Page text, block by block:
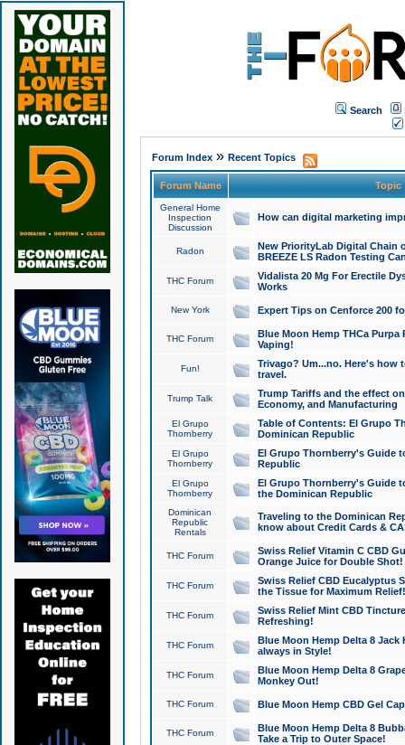
Search
Forum Index» Recent Topics
Forum Name Topic
General Home
Inspection
Discussion
How can digital marketing
Radon
New PriorityLab Digital Chain
BREEZE LS Radon Testing
THC Forum
Vidalista 20 Mg For Erectile
Works
New York Expert Tips on Cenforce 200
THC Forum
Blue Moon Hemp THCa
Vaping!
Fun!
Trivago? Um...no. Here's how
travel.
Trump Talk
Trump Tariffs and the effect
Economy, and Manufacturing
El Grupo
Thornberry
Table of Contents: El Grupo
Dominican Republic
El Grupo
Thornberry
El Grupo Thornberry's Guide
Republic
El Grupo
Thornberry
El Grupo Thornberry's Guide
the Dominican Republic
Dominican
Republic
Rentals
Traveling to the Dominican
know about Credit Cards &
THC Forum
Swiss Relief Vitamin C CBD
Orange Juice for Double Shot!
THC Forum
Swiss Relief CBD Eucalyptus
the Tissue for Maximum Relief!
THC Forum
Swiss Relief Mint CBD
Refreshing!
THC Forum
Blue Moon Hemp Delta 8 Jack
always in Style!
THC Forum
Blue Moon Hemp Delta 8
Monkey Out!
THC Forum Blue Moon Hemp CBD Gel
THC Forum
Blue Moon Hemp Delta 8
Take a Trip to Outer Space!